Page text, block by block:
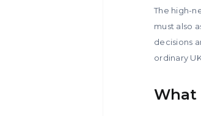
The high-
must also
decisions
ordinary
What